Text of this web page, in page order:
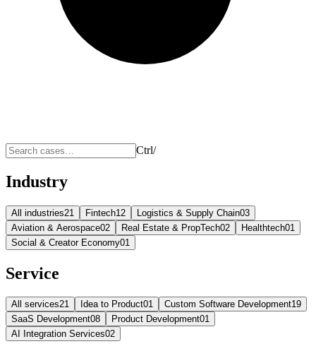
Ctrl/
Industry
All industries21 Fintech12 Logistics & Supply Chain03
Aviation & Aerospace02 Real Estate & PropTech02 Healthtech01
Social & Creator Economy01
Service
All services21 Idea to Product01 Custom Software Development19
SaaS Development08 Product Development01
AI Integration Services02